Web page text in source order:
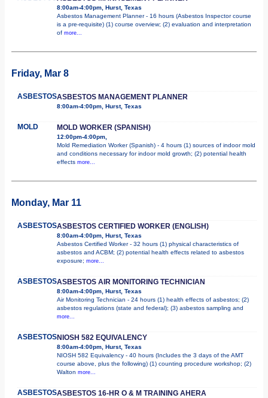
8:00am-4:00pm, Hurst, Texas
Asbestos Management Planner - 16 hours (Asbestos Inspector course
is a pre-requisite) (1) course overview; (2) evaluation and interpretation
of more...
Friday, Mar 8
ASBESTOSASBESTOS MANAGEMENT PLANNER
8:00am-4:00pm, Hurst, Texas
MOLD MOLD WORKER (SPANISH)
12:00pm-4:00pm,
Mold Remediation Worker (Spanish) - 4 hours (1) sources of indoor mold
and conditions necessary for indoor mold growth; (2) potential health
effects more...
Monday, Mar 11
ASBESTOSASBESTOS CERTIFIED WORKER (ENGLISH)
8:00am-4:00pm, Hurst, Texas
Asbestos Certified Worker - 32 hours (1) physical characteristics of
asbestos and ACBM; (2) potential health effects related to asbestos
exposure; more...
ASBESTOSASBESTOS AIR MONITORING TECHNICIAN
8:00am-4:00pm, Hurst, Texas
Air Monitoring Technician - 24 hours (1) health effects of asbestos; (2)
asbestos regulations (state and federal); (3) asbestos sampling and
more...
ASBESTOSNIOSH 582 EQUIVALENCY
8:00am-4:00pm, Hurst, Texas
NIOSH 582 Equivalency - 40 hours (Includes the 3 days of the AMT
course above, plus the following) (1) counting procedure workshop; (2)
Walton more...
ASBESTOSASBESTOS 16-HR O & M TRAINING AHERA